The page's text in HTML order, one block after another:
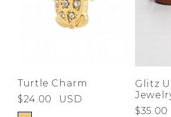
Turtle Charm
$24.00
USD
Glitz
$35.00